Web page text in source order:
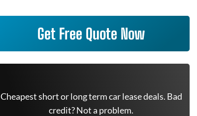
Get Free Quote Now
Cheapest short or long term car lease deals. Bad
credit? Not a problem.